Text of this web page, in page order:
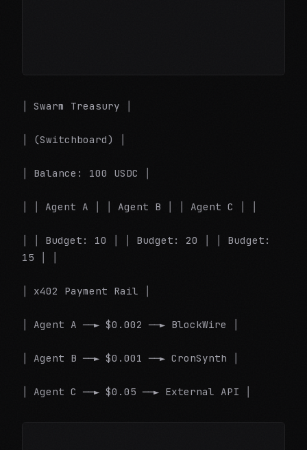
│ Swarm Treasury │
│ (Switchboard) │
│ Balance: 100 USDC │
│ │ Agent A │ │ Agent B │ │ Agent C │ │
│ │ Budget: 10 │ │ Budget: 20 │ │ Budget:
15 │ │
│ x402 Payment Rail │
│ Agent A ──► $0.002 ──► BlockWire │
│ Agent B ──► $0.001 ──► CronSynth │
│ Agent C ──► $0.05 ──► External API │